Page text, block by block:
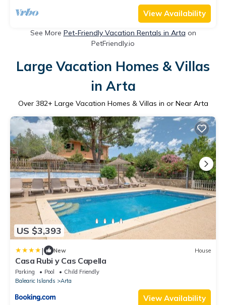
View Availability
See More Pet-Friendly Vacation Rentals in Arta on
PetFriendly.io
Large Vacation Homes & Villas
in Arta
Over 382+ Large Vacation Homes & Villas in or Near Arta
US $3,393
| New House
Casa Rubi y Cas Capella
Parking Pool
Child Friendly
Balearic Islands
Arta
View Availability